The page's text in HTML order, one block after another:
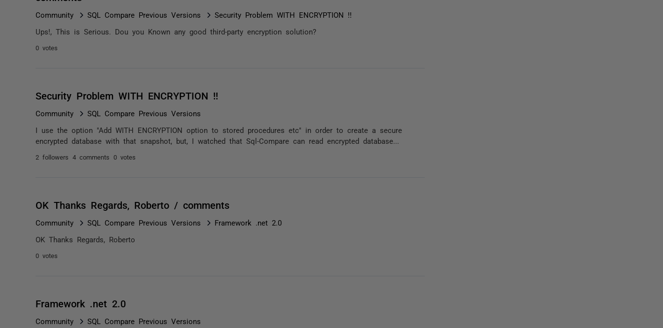
Community SQL Compare Previous Versions Security Problem WITH ENCRYPTION !!
Ups!, This is Serious. Dou you Known any good third-party encryption solution?
0 votes
Security Problem WITH ENCRYPTION !!
Community SQL Compare Previous Versions
I use the option "Add WITH ENCRYPTION option to stored procedures etc" in order to create a secure
encrypted database with that snapshot, but, I watched that Sql-Compare can read encrypted database...
2 followers 4 comments 0 votes
OK Thanks Regards, Roberto / comments
Community SQL Compare Previous Versions Framework .net 2.0
OK Thanks Regards, Roberto
0 votes
Framework .net 2.0
Community SQL Compare Previous Versions